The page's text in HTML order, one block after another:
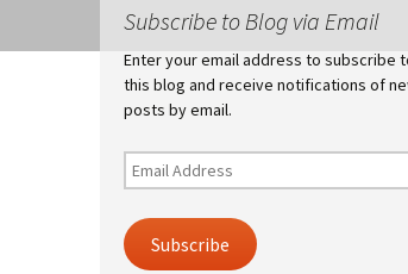
Subscribe to Blog via Email
Enter your email address to subscribe
this blog and receive notifications of
posts by email.
Email
Address
Subscribe